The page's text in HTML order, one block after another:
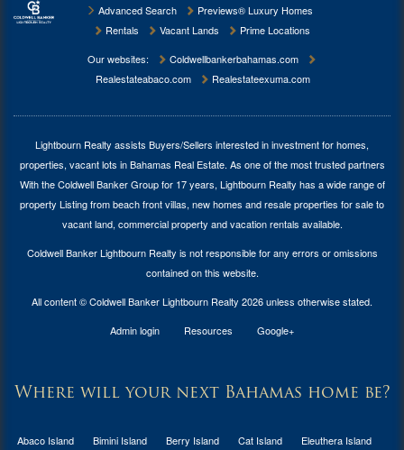
Advanced Search
Previews® Luxury Homes
Rentals
Vacant Lands
Prime Locations
Our websites:
Coldwellbankerbahamas.com
Realestateabaco.com
Realestateexuma.com
Lightbourn Realty assists Buyers/Sellers interested in investment forhomes,
properties, vacant lots in Bahamas Real Estate. As one of the most trusted partners
With the Coldwell Banker Group for 17 years, Lightbourn Realty has a wide range of
property Listing from beach front villas, new homes and resale properties for sale to
vacant land, commercial property and vacation rentals available.
Coldwell Banker Lightbourn Realty is not responsible for any errors or omissions
contained on this website.
All content © Coldwell Banker Lightbourn Realty 2026 unless otherwise stated.
Admin login
Resources Google+
Where will your next Bahamas home be?
Abaco Island Bimini Island Berry Island Cat Island Eleuthera Island